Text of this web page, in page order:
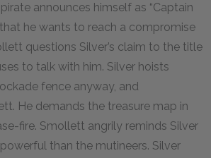
announces himself as “Captain
that he wants to reach a compromise
questions Silver’s claim to the title
to talk with him. Silver hoists
fence anyway, and
He demands the treasure map in
fire. Smollett angrily reminds Silver
than the mutineers. Silver